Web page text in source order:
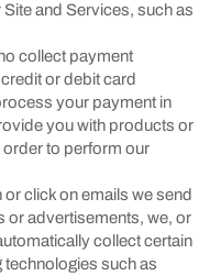
and Services, such as
collect payment
or debit card
your payment in
you with products or
to perform our
click on emails we send
or advertisements, we, or
collect certain
technologies such as